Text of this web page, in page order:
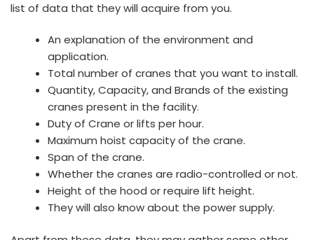
list of data that they will acquire from you.
An explanation of the environment and
application.
Total number of cranes that you want to install.
Quantity, Capacity, and Brands of the existing
cranes present in the facility.
Duty of Crane or lifts per hour.
Maximum hoist capacity of the crane.
Span of the crane.
Whether the cranes are radio-controlled or not.
Height of the hood or require lift height.
They will also know about the power supply.